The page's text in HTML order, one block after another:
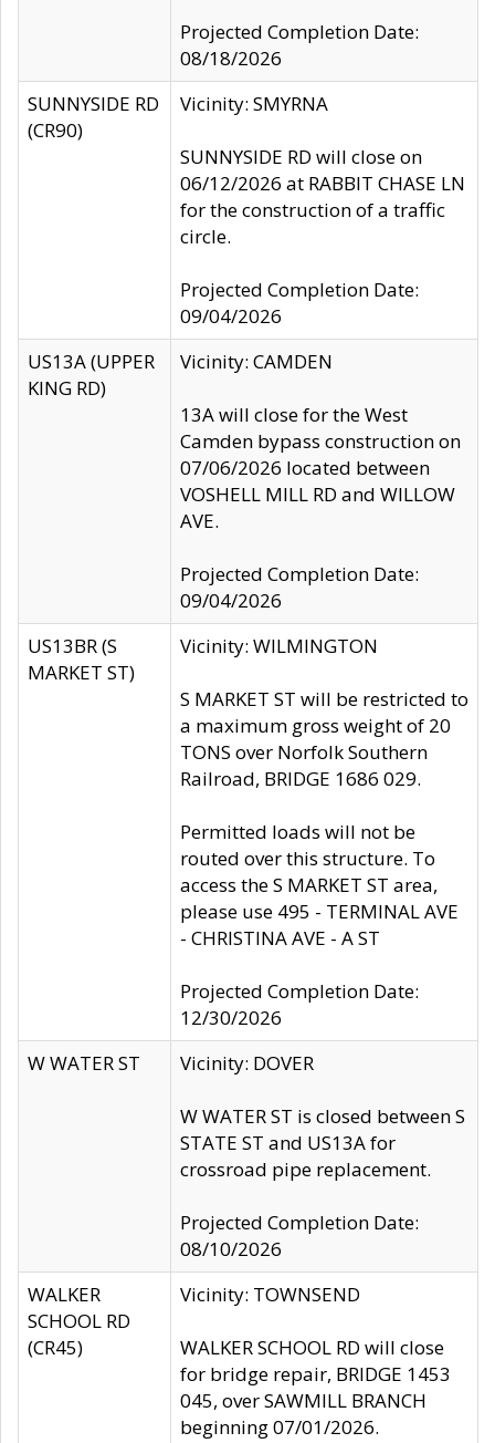
Projected Completion Date:
08/18/2026
SUNNYSIDE RD
(CR90)
Vicinity: SMYRNA
SUNNYSIDE RD will close on
06/12/2026 at RABBIT CHASE LN
for the construction of a traffic
circle.
Projected Completion Date:
09/04/2026
US13A (UPPER
KING RD)
Vicinity: CAMDEN
13A will close for the West
Camden bypass construction on
07/06/2026 located between
VOSHELL MILL RD and WILLOW
AVE.
Projected Completion Date:
09/04/2026
US13BR (S
MARKET ST)
Vicinity: WILMINGTON
S MARKET ST will be restricted to
a maximum gross weight of 20
TONS over Norfolk Southern
Railroad, BRIDGE 1686 029.
Permitted loads will not be
routed over this structure. To
access the S MARKET ST area,
please use 495 - TERMINAL AVE
- CHRISTINA AVE - A ST
Projected Completion Date:
12/30/2026
W WATER ST
Vicinity: DOVER
W WATER ST is closed between S
STATE ST and US13A for
crossroad pipe replacement.
Projected Completion Date:
08/10/2026
WALKER
SCHOOL RD
(CR45)
Vicinity: TOWNSEND
WALKER SCHOOL RD will close
for bridge repair, BRIDGE 1453
045, over SAWMILL BRANCH
beginning 07/01/2026.